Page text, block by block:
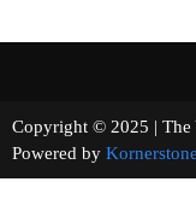
Copyright © 2025 |
Powered by